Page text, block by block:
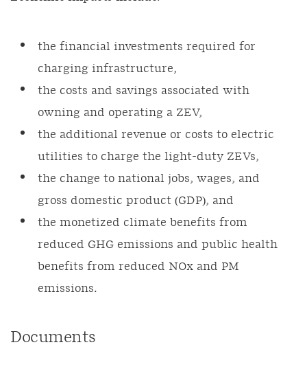
the financial investments required for
charging infrastructure,
the costs and savings associated with
owning and operating a ZEV,
the additional revenue or costs to electric
utilities to charge the light-duty ZEVs,
the change to national jobs, wages, and
gross domestic product (GDP), and
the monetized climate benefits from
reduced GHG emissions and public health
benefits from reduced NOx and PM
emissions.
Documents